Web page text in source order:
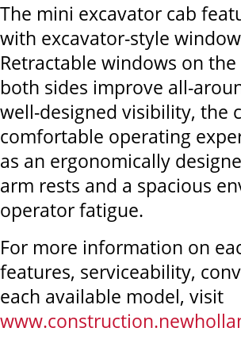
The mini excavator cab
with excavator-style
Retractable windows on
both sides improve all-
well-designed visibility, the
comfortable operating
as an ergonomically
arm rests and a spacious
operator fatigue.
For more information on
features, serviceability,
each available model, visit